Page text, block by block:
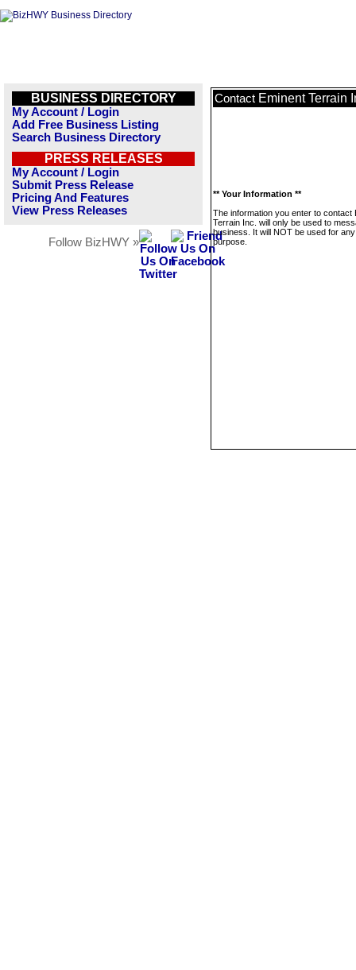
BUSINESS DIRECTORY
My Account / Login
Add Free Business Listing
Search Business Directory
PRESS RELEASES
My Account / Login
Submit Press Release
Pricing And Features
View Press Releases
Follow BizHWY »
Contact Eminent Terrain
** Your Information **
The information you enter to contact
Terrain Inc. will only be used to
business. It will NOT be used for
purpose.